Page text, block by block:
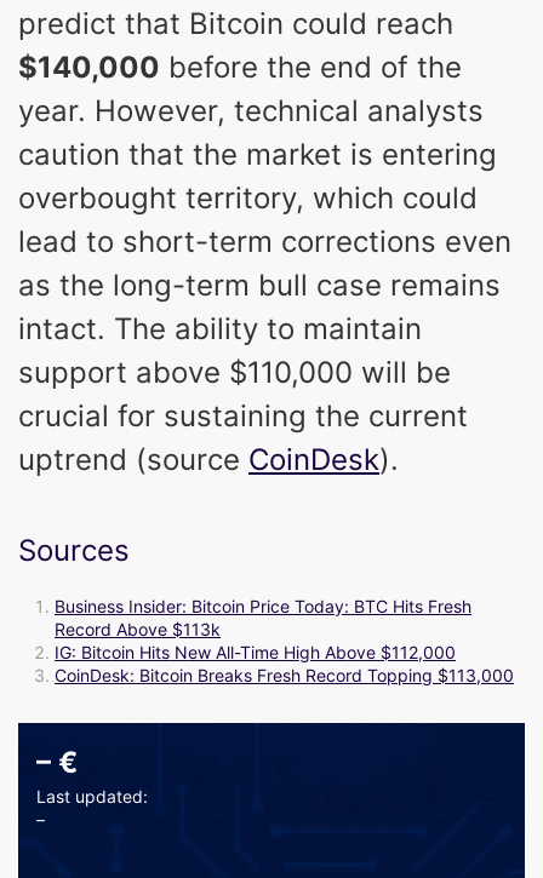
predict that Bitcoin could reach
$140,000 before the end of the
year. However, technical analysts
caution that the market is entering
overbought territory, which could
lead to short-term corrections even
as the long-term bull case remains
intact. The ability to maintain
support above $110,000 will be
crucial for sustaining the current
uptrend (source CoinDesk).
Sources
Business Insider: Bitcoin Price Today: BTC Hits Fresh
Record Above $113k
IG: Bitcoin Hits New All-Time High Above $112,000
CoinDesk: Bitcoin Breaks Fresh Record Topping $113,000
– €
Last updated:
–